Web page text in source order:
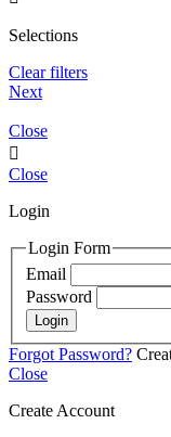
Selections
Clear filters
Next
Close

Close
Login
Login Form
Email
Password
Login
Forgot Password?
Close
Create Account